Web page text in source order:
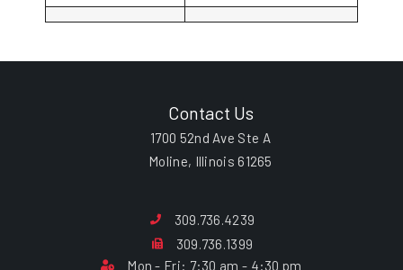
Contact Us
1700 52nd Ave Ste A
Moline, Illinois 61265
309.736.4239
309.736.1399
Mon - Fri: 7:30 am - 4:30 pm